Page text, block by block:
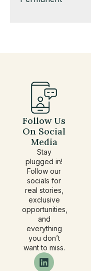
under
Follow Us
On Social
Media
Stay
plugged in!
Follow our
socials for
real stories,
exclusive
opportunities,
and
everything
you don’t
want to miss.